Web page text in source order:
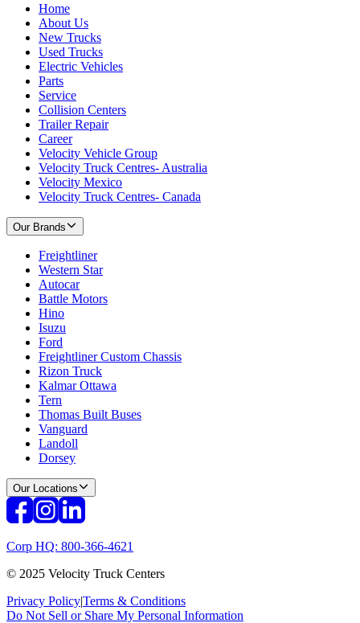
Home
About Us
New Trucks
Used Trucks
Electric Vehicles
Parts
Service
Collision Centers
Trailer Repair
Career
Velocity Vehicle Group
Velocity Truck Centres- Australia
Velocity Mexico
Velocity Truck Centres- Canada
Our Brands
Freightliner
Western Star
Autocar
Battle Motors
Hino
Isuzu
Ford
Freightliner Custom Chassis
Rizon Truck
Kalmar Ottawa
Tern
Thomas Built Buses
Vanguard
Landoll
Dorsey
Our Locations
Corp HQ: 800-366-4621
© 2025 Velocity Truck Centers
Privacy Policy|Terms & Conditions
Do Not Sell or Share My Personal Information